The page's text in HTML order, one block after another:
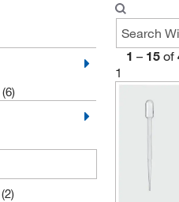
(6)
(2)
1 – 15 of
1